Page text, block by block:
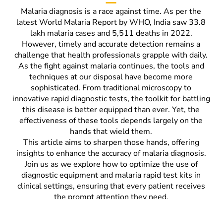
Malaria diagnosis is a race against time. As per the
latest World Malaria Report by WHO, India saw 33.8
lakh malaria cases and 5,511 deaths in 2022.
However, timely and accurate detection remains a
challenge that health professionals grapple with daily.
As the fight against malaria continues, the tools and
techniques at our disposal have become more
sophisticated. From traditional microscopy to
innovative rapid diagnostic tests, the toolkit for battling
this disease is better equipped than ever. Yet, the
effectiveness of these tools depends largely on the
hands that wield them.
This article aims to sharpen those hands, offering
insights to enhance the accuracy of malaria diagnosis.
Join us as we explore how to optimize the use of
diagnostic equipment and malaria rapid test kits in
clinical settings, ensuring that every patient receives